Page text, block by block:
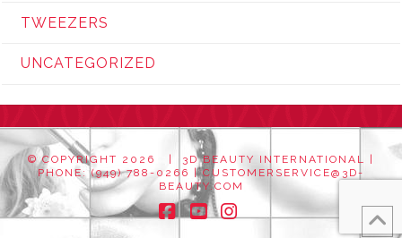
TWEEZERS
UNCATEGORIZED
© COPYRIGHT 2026 | 3D BEAUTY INTERNATIONAL |
PHONE: (949) 788-0266 |CUSTOMERSERVICE@3D-
BEAUTY.COM